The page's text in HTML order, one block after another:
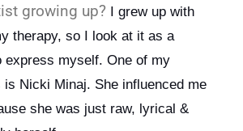
growing up? I grew up with
therapy, so I look at it as a
express myself. One of my
Nicki Minaj. She influenced me
she was just raw, lyrical &